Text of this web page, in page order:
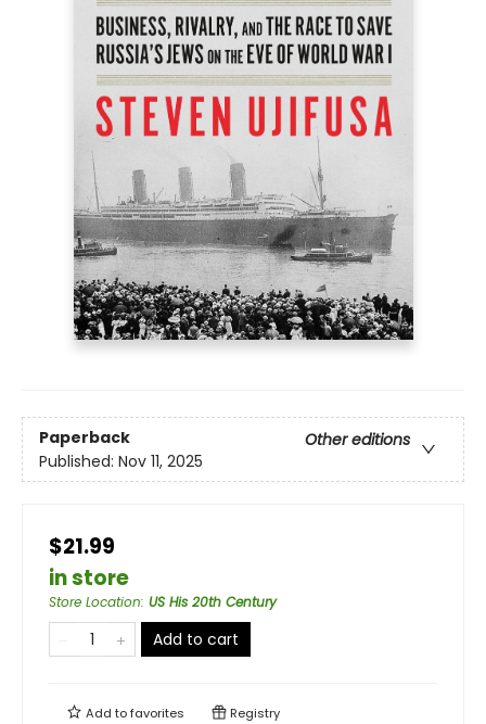
Paperback
Other editions
Published: Nov 11, 2025
$21.99
in store
Store Location: US His 20th Century
Add to cart
Add tofavorites Registry